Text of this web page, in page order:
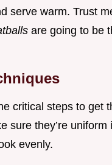
serve warm. Trust
are going to be
critical steps to get
sure they’re uniform
evenly.